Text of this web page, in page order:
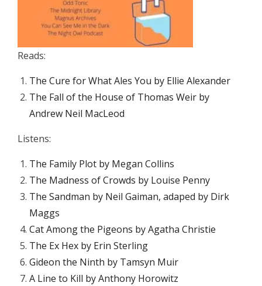
Reads:
The Cure for What Ales You by Ellie Alexander
The Fall of the House of Thomas Weir by
Andrew Neil MacLeod
Listens:
The Family Plot by Megan Collins
The Madness of Crowds by Louise Penny
The Sandman by Neil Gaiman, adaped by Dirk
Maggs
Cat Among the Pigeons by Agatha Christie
The Ex Hex by Erin Sterling
Gideon the Ninth by Tamsyn Muir
A Line to Kill by Anthony Horowitz